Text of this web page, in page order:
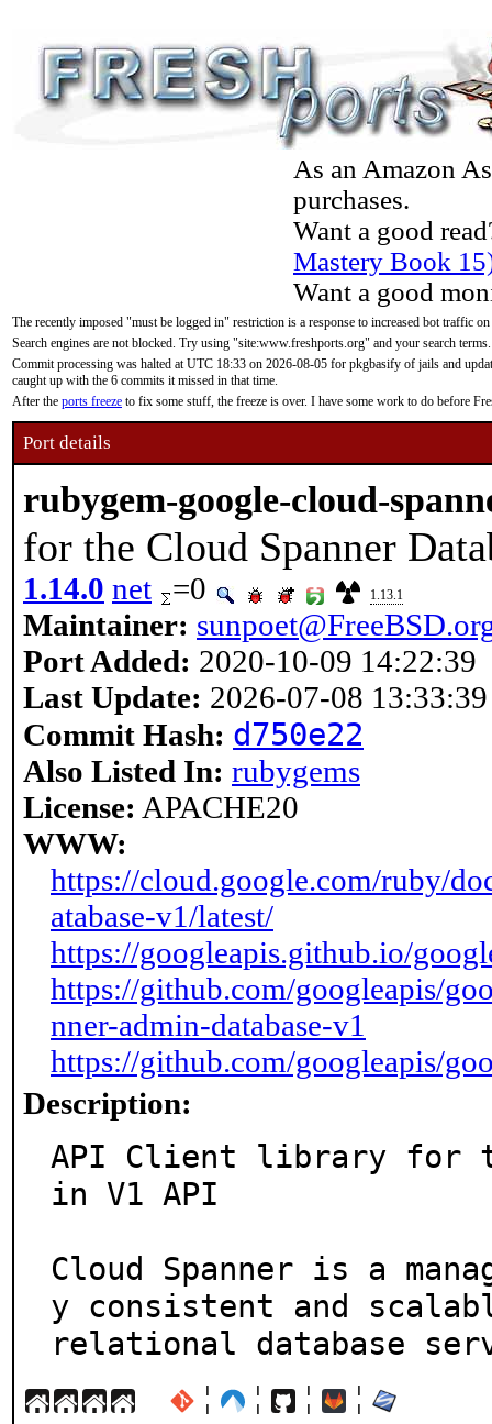
As an Amazon
purchases.
Want a good
Mastery Book
Want a good
The recently imposed "must be logged in" restriction is a response to increased bot traffic
Search engines are not blocked. Try using "site:www.freshports.org" and your search terms.
Commit processing was halted at UTC 18:33 on 2026-08-05 for pkgbasify of jails and
caught up with the 6 commits it missed in that time.
After the ports freeze to fix some stuff, the freeze is over. I have some work to do before
Port details
rubygem-google-cloud-
for the Cloud Spanner
1.14.0 net =0 1.13.1
Maintainer:
Port Added: 2020-10-09 14:22:39
Last Update: 2026-07-08 13:33:39
Commit Hash: d750e22
Also Listed In: rubygems
License: APACHE20
WWW:
https://cloud.google.com/ruby/
atabase-v1/latest/
https://googleapis.github.io/
https://github.com/googleapis/
nner-admin-database-v1
https://github.com/googleapis/
Description:
API Client library for
in V1 API
Cloud Spanner is a
y consistent and
relational database
¦ ¦ ¦ ¦